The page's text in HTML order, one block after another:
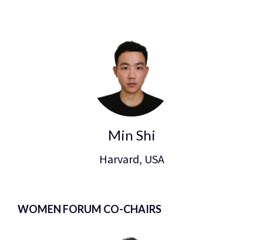
Min Shi
Harvard, USA
WOMEN FORUM CO-CHAIRS